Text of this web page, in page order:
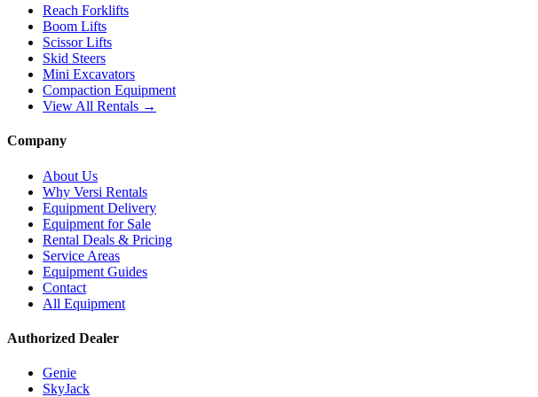
Reach Forklifts
Boom Lifts
Scissor Lifts
Skid Steers
Mini Excavators
Compaction Equipment
View All Rentals →
Company
About Us
Why Versi Rentals
Equipment Delivery
Equipment for Sale
Rental Deals & Pricing
Service Areas
Equipment Guides
Contact
All Equipment
Authorized Dealer
Genie
SkyJack